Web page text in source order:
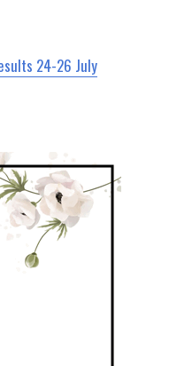
24-26 July